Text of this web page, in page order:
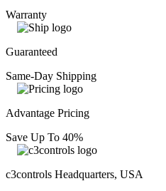
Warranty
Guaranteed
Same-Day Shipping
Advantage Pricing
Save Up To 40%
c3controls Headquarters, USA